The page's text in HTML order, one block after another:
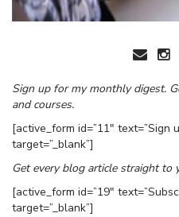
Sign up for my monthly digest.
and courses.
[active_form id=”11″ text=”Sign
target=”_blank”]
Get every blog article straight to
[active_form id=”19″
target=”_blank”]